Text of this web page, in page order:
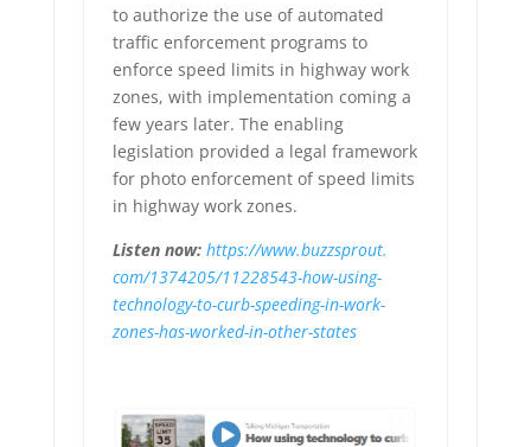
to authorize the use of automated
traffic enforcement programs to
enforce speed limits in highway work
zones, with implementation coming a
few years later. The enabling
legislation provided a legal framework
for photo enforcement of speed limits
in highway work zones.
Listen now: https://www.buzzsprout.
com/1374205/11228543-how-using-
technology-to-curb-speeding-in-work-
zones-has-worked-in-other-states